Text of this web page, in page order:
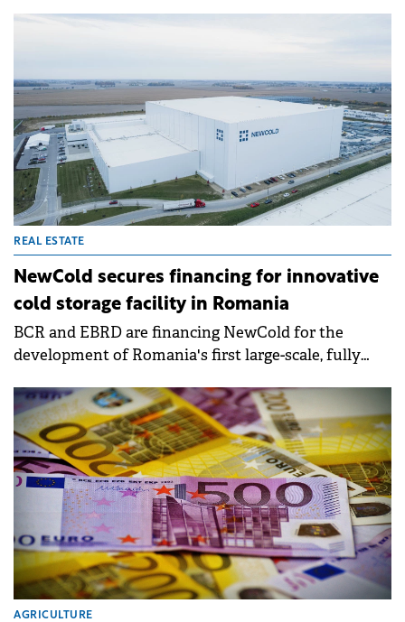
support development plans and enable capital
REAL ESTATE
NewCold secures financing for innovative
cold storage facility in Romania
BCR and EBRD are financing NewCold for the
development of Romania's first large-scale, fully
facility.
AGRICULTURE